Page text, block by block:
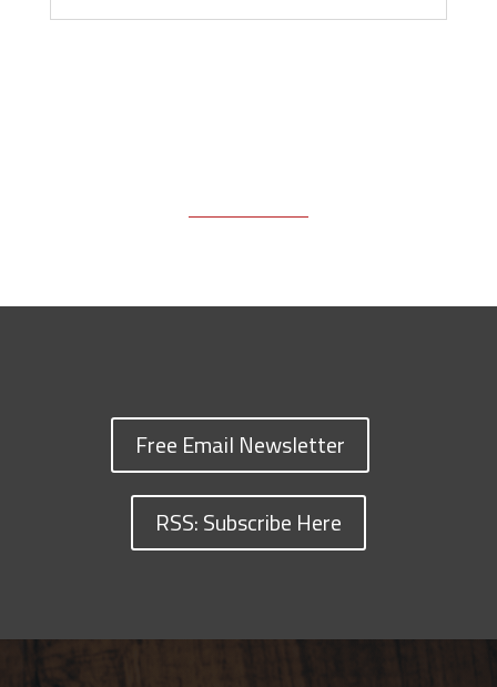
Free Email Newsletter
RSS: Subscribe Here